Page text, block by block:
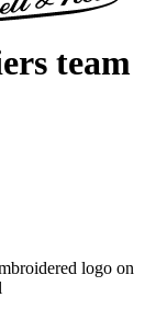
team
logo on